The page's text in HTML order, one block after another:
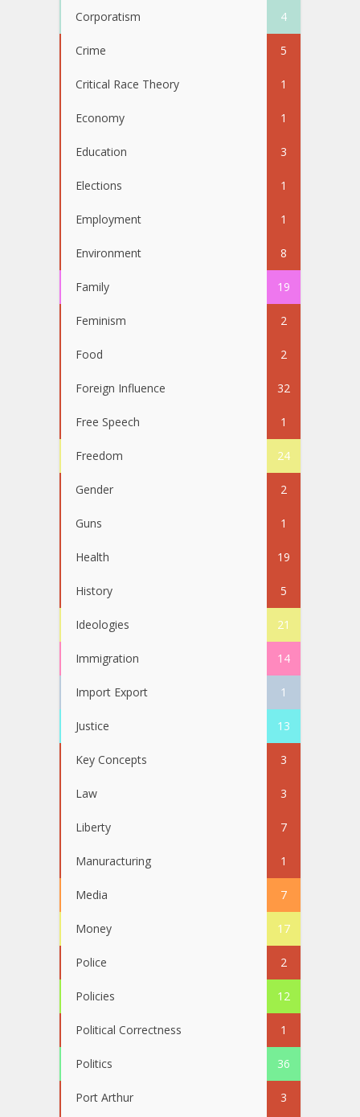
Corporatism 4
Crime 5
Critical Race Theory 1
Economy 1
Education 3
Elections 1
Employment 1
Environment 8
Family 19
Feminism 2
Food 2
Foreign Influence 32
Free Speech 1
Freedom 24
Gender 2
Guns 1
Health 19
History 5
Ideologies 21
Immigration 14
Import Export 1
Justice 13
Key Concepts 3
Law 3
Liberty 7
Manuracturing 1
Media 7
Money 17
Police 2
Policies 12
Political Correctness 1
Politics 36
Port Arthur 3